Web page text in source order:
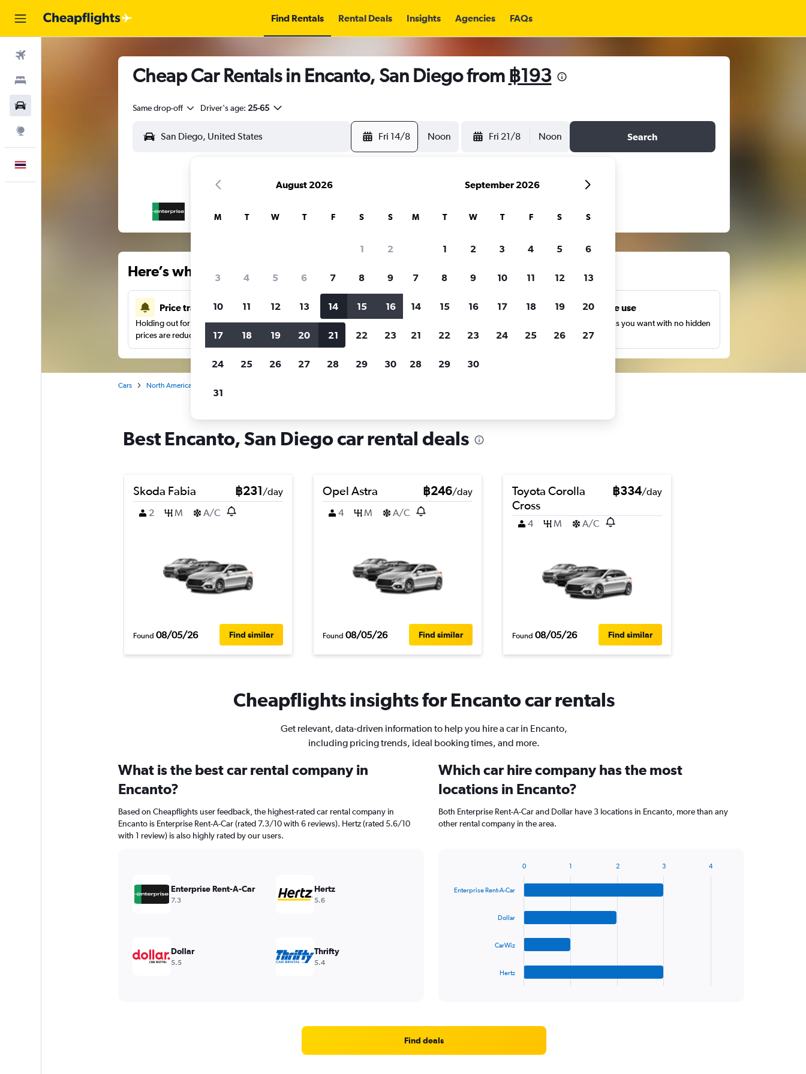
Find Rentals Rental Deals Insights Agencies FAQs
Cheap Car Rentals in Encanto, San Diego from ฿193
Same drop-off Driver's age: 25-65
Fri 14/8 Noon Fri 21/8 Noon Search
Here’s why our users search for rental cars through Cheapflights
Price tracking
Holding out for a great deal?Get notifiedwhen
prices are reduced.
Customized results
Filter by rental agency, car type, price range and
more.
Unlimited free use
Search as many times as you want with no hidden
charges or fees.
Cars North America
Best Encanto, San Diego car rental deals
Skoda Fabia ฿231/day
2
M A/C
Found 08/05/26 Find similar
Opel Astra ฿246/day
4
M A/C
Found 08/05/26 Find similar
Toyota Corolla
Cross
฿334/day
4 M A/C
Found 08/05/26 Find similar
Cheapflights insights for Encanto car rentals
Get relevant, data-driven information to help you hire a car in Encanto,
including pricing trends, ideal booking times, and more.
What is the best car rental company in
Encanto?
Based on Cheapflights user feedback, the highest-rated car rental company in
Encanto is Enterprise Rent-A-Car (rated 7.3/10 with 6 reviews). Hertz (rated 5.6/10
with 1 review) is also highly rated by our users.
Enterprise Rent-A-Car
7.3
Hertz
5.6
Dollar
5.5
Thrifty
5.4
Which car hire company has the most
locations in Encanto?
Both Enterprise Rent-A-Car and Dollar have 3 locations in Encanto, more than any
other rental company in the area.
with
Range:
Enterprise Rent-A-Car
Dollar
CarWiz
Hertz
0 1 2 3 4
Find deals
August 2026
M T W T F S S
1 2
3 4 5 6 7 8 9
10 11 12 13 14 15 16
17 18 19 20 21 22 23
24 25 26 27 28 29 30
31
September 2026
M T W T F S S
1 2 3 4 5 6
7 8 9 10 11 12 13
14 15 16 17 18 19 20
21 22 23 24 25 26 27
28 29 30